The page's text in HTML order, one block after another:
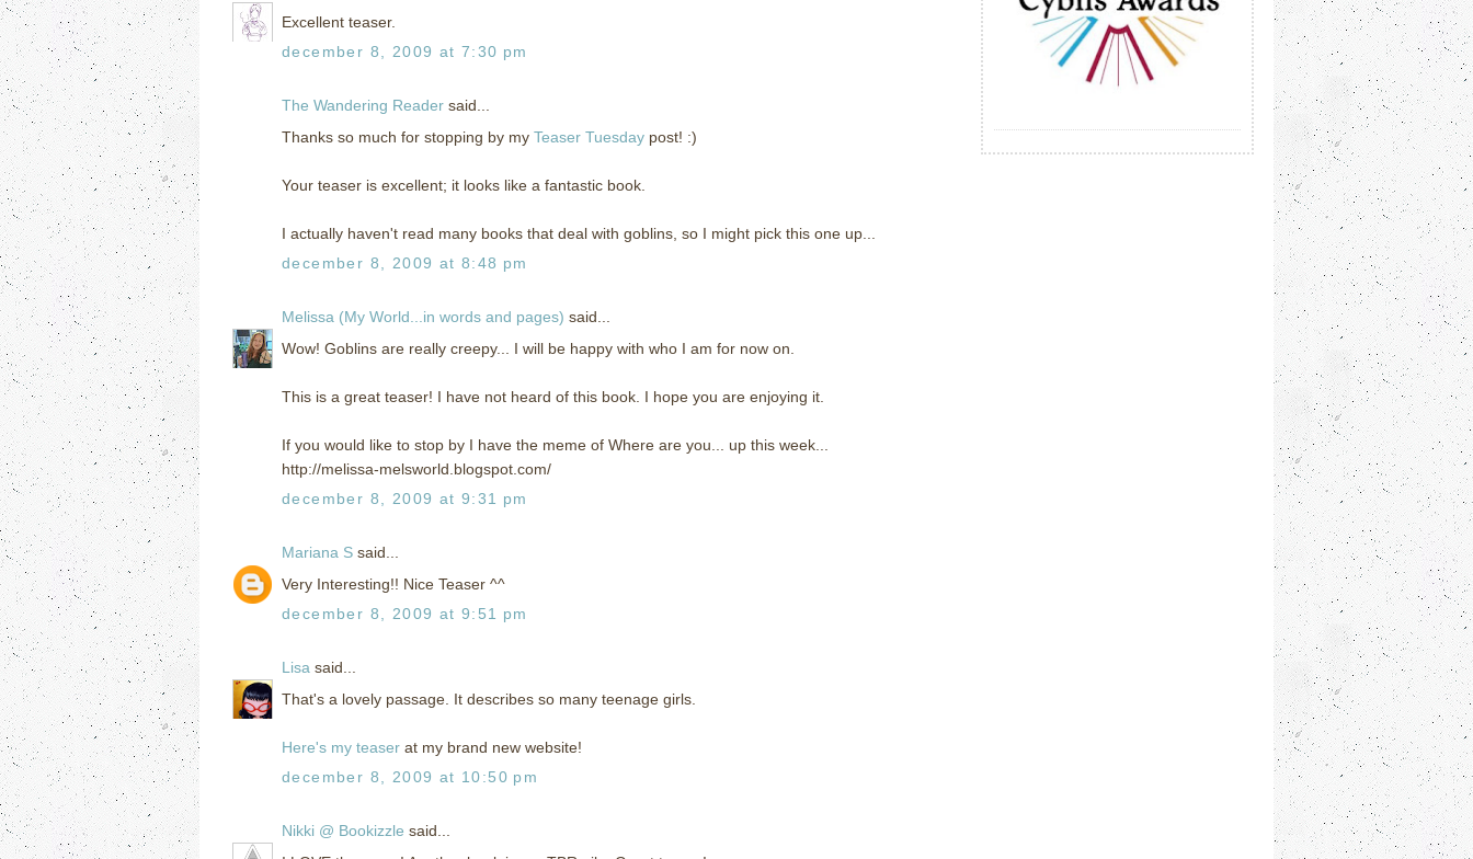
Excellent teaser.
december 8, 2009 at 7:30 pm
The Wandering Reader said...
Thanks so much for stopping by my Teaser Tuesday post! :)
Your teaser is excellent; it looks like a fantastic book.
I actually haven't read many books that deal with goblins, so I might pick this one up...
december 8, 2009 at 8:48 pm
Melissa (My World...in words and pages) said...
Wow! Goblins are really creepy... I will be happy with who I am for now on.
This is a great teaser! I have not heard of this book. I hope you are enjoying it.
If you would like to stop by I have the meme of Where are you... up this week...
http://melissa-melsworld.blogspot.com/
december 8, 2009 at 9:31 pm
Mariana S said...
Very Interesting!! Nice Teaser ^^
december 8, 2009 at 9:51 pm
Lisa said...
That's a lovely passage. It describes so many teenage girls.
Here's my teaser at my brand new website!
december 8, 2009 at 10:50 pm
Nikki @ Bookizzle said...